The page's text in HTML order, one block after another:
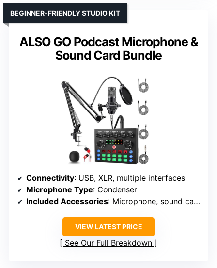
ALSO GO Podcast Microphone &
Sound Card Bundle
BEGINNER-FRIENDLY STUDIO KIT
Connectivity: USB, XLR, multiple interfaces
Microphone Type: Condenser
Included Accessories: Microphone, sound card, accessories
VIEW LATEST PRICE
See Our Full Breakdown